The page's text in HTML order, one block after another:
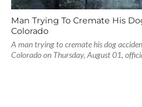
Man Trying To Cremate His
Colorado
A man trying to cremate his dog
Colorado on Thursday, August 01,